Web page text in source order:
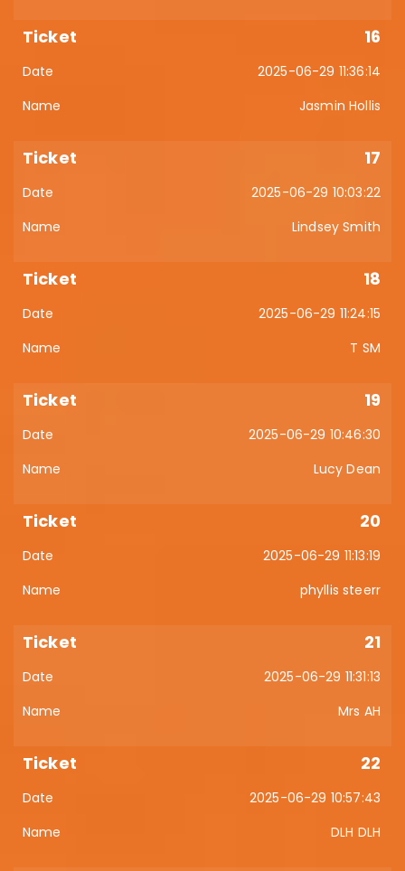
16
2025-06-29 11:36:14
Jasmin Hollis
17
2025-06-29 10:03:22
Lindsey Smith
18
2025-06-29 11:24:15
T SM
19
2025-06-29 10:46:30
Lucy Dean
20
2025-06-29 11:13:19
phyllis steerr
21
2025-06-29 11:31:13
Mrs AH
22
2025-06-29 10:57:43
DLH DLH